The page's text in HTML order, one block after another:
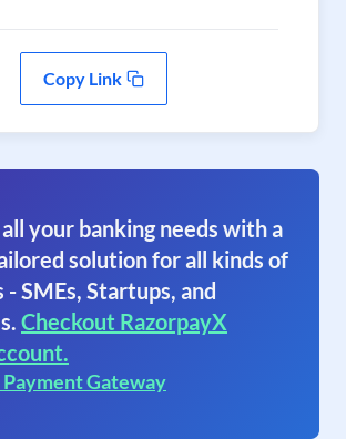
Copy Link
your banking needs with a
solution for all kinds of
- SMEs, Startups, and
Checkout RazorpayX
Gateway